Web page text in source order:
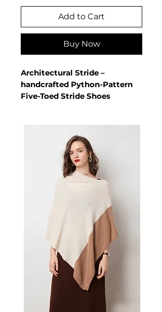
Add to Cart
Buy Now
Architectural Stride –
handcrafted Python-Pattern
Five-Toed Stride Shoes
crafted from High-tenacity
Lycra elastic or SBR. These
shoes deliver refined designed
for high-profile gallery
silhouette allows you to
maintain high-status poise and
a polished professional profile
while navigating the shifting
spotlights of the urban
landscape. A versatile pair of
men's shoes for high-profile
gallery transitions and elite
academic summits.